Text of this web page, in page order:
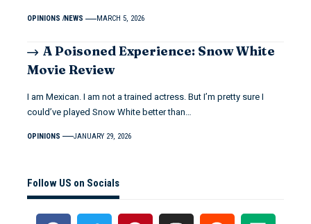
OPINIONS NEWS MARCH 5, 2026
A Poisoned Experience: Snow White
Movie Review
I am Mexican. I am not a trained actress. But I’m pretty sure I
could’ve played Snow White better than…
OPINIONS JANUARY 29, 2026
Follow US on Socials